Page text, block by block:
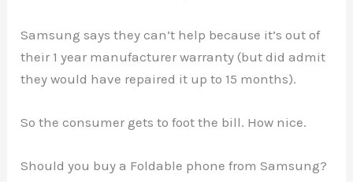
Samsung says they can’t help because it’s out of
their 1 year manufacturer warranty (but did admit
they would have repaired it up to 15 months).
So the consumer gets to foot the bill. How nice.
Should you buy a Foldable phone from Samsung?